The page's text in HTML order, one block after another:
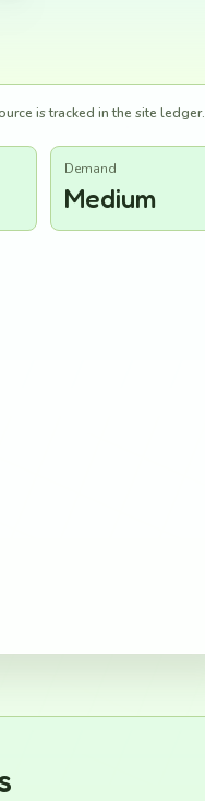
is tracked in the site ledger.
Demand
Medium